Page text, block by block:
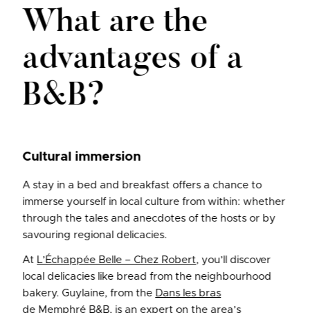
What are the
advantages of a
B&B?
Cultural immersion
A stay in a bed and breakfast offers a chance to
immerse yourself in local culture from within: whether
through the tales and anecdotes of the hosts or by
savouring regional delicacies.
At L’Échappée Belle – Chez Robert, you’ll discover
local delicacies like bread from the neighbourhood
bakery. Guylaine, from the Dans les bras
de Memphré B&B, is an expert on the area’s